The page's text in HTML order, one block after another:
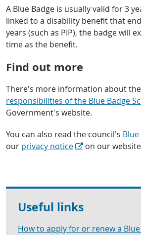
A Blue Badge is usually valid for 3
linked to a disability benefit that
years (such as PIP), the badge will
time as the benefit.
Find out more
There's more information about the
responsibilities of the Blue Badge
Government's website.
You can also read the council’s
our privacy notice on our
Useful links
How to apply for or renew a